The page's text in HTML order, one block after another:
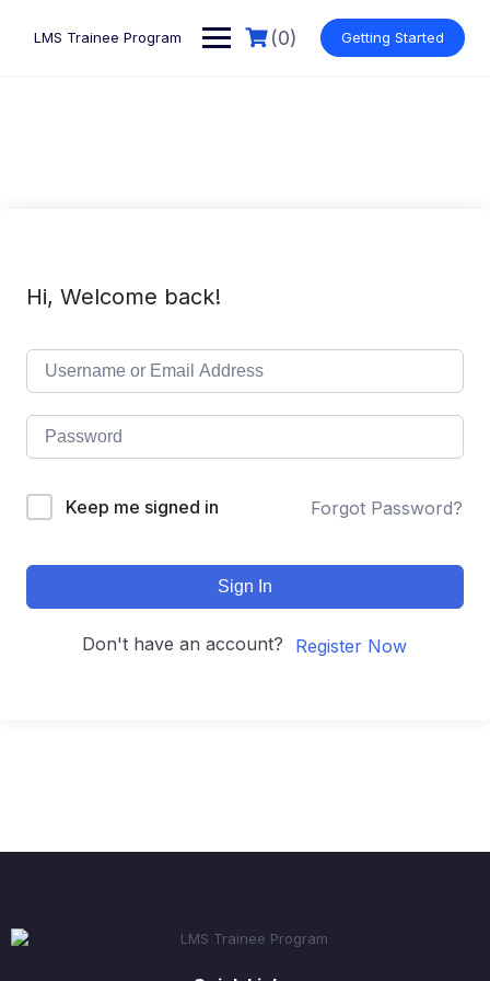
LMS Trainee Program (0) Getting Started
Hi, Welcome back!
Keep me signed in Forgot Password?
Sign In
Don't have an account? Register Now